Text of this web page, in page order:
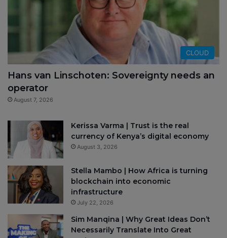
CLOUD
Hans van Linschoten: Sovereignty needs an
operator
August 7, 2026
Kerissa Varma | Trust is the real
currency of Kenya’s digital economy
August 3, 2026
Stella Mambo | How Africa is turning
blockchain into economic
infrastructure
July 22, 2026
Sim Manqina | Why Great Ideas Don’t
Necessarily Translate Into Great